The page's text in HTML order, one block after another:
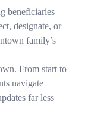
beneficiaries
designate, or
family’s
From start to
navigate
far less